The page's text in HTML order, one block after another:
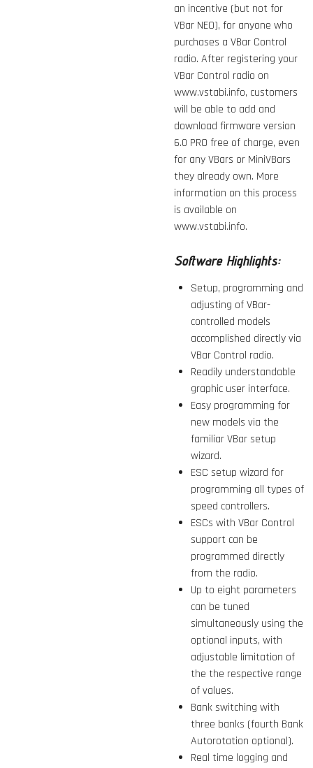
an incentive (but not for
VBar NEO), for anyone who
purchases a VBar Control
radio. After registering your
VBar Control radio on
www.vstabi.info, customers
will be able to add and
download firmware version
6.0 PRO free of charge, even
for any VBars or MiniVBars
they already own. More
information on this process
is available on
www.vstabi.info.
Software Highlights:
Setup, programming and
adjusting of VBar-
controlled models
accomplished directly via
VBar Control radio.
Readily understandable
graphic user interface.
Easy programming for
new models via the
familiar VBar setup
wizard.
ESC setup wizard for
programming all types of
speed controllers.
ESCs with VBar Control
support can be
programmed directly
from the radio.
Up to eight parameters
can be tuned
simultaneously using the
optional inputs, with
adjustable limitation of
the the respective range
of values.
Bank switching with
three banks (fourth Bank
Autorotation optional).
Real time logging and